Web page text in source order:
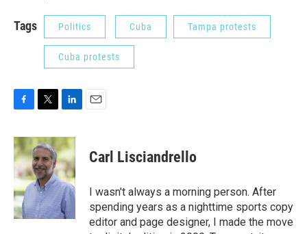
Tags Politics Cuba Tampa protests
Cuba protests
F
c
e
b
o
o
k
T
i
t
t
e
r
L
n
k
e
d
I
n
E
Carl Lisciandrello
I wasn't always a morning person. After
spending years as a nighttime sports copy
editor and page designer, I made the move